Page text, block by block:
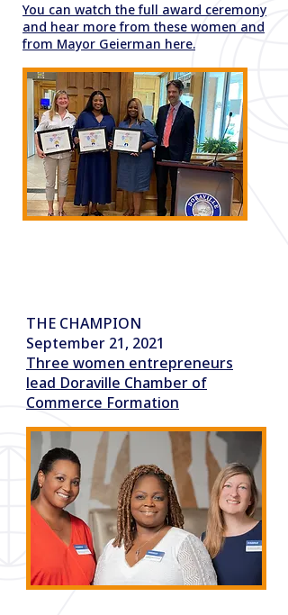
You can watch the full award ceremony
and hear more from these women and
from Mayor Geierman here.
THE CHAMPION
September 21, 2021
Three women entrepreneurs
lead Doraville Chamber of
Commerce Formation